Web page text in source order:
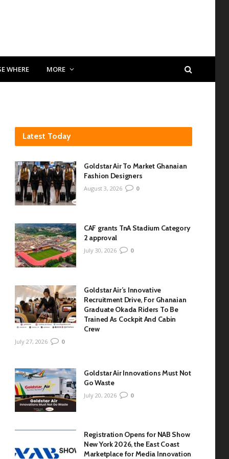
WHERE MORE
Latest Today
Goldstar Air To Market Ghanaian
Fashion Designers
August 3, 2026 0
CAF grants TnA Stadium Category
2 approval
July 30, 2026 0
Goldstar Air’s Innovative
Recruitment Drive, For Ghanaian
Graduate Okada Riders To Be
Trained As Cockpit And Cabin
Crew
July 27, 2026 0
Goldstar Air Innovations Must Not
Go Waste
July 20, 2026 0
Registration Opens for NAB Show
New York 2026, the East Coast
Marketplace for Media Innovation